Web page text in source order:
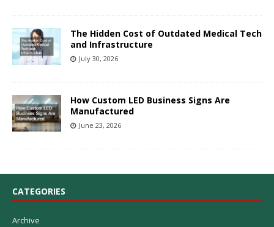
The Hidden Cost of Outdated Medical Tech
and Infrastructure
July 30, 2026
How Custom LED Business Signs Are
Manufactured
June 23, 2026
CATEGORIES
Archive